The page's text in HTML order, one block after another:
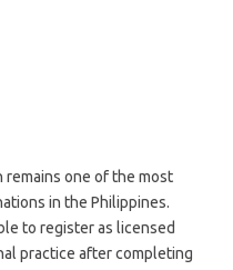
remains one of the most
in the Philippines.
to register as licensed
practice after completing